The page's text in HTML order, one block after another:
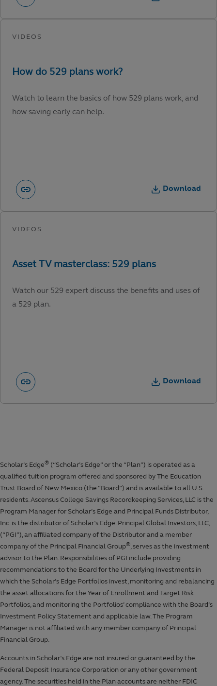
Watch to learn the basics of how 529 plans work, and
how saving early can help.
Download
Watch our 529 expert discuss the benefits and uses of
a 529 plan.
Download